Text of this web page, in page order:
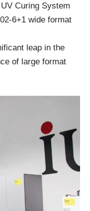
Curing System
6+1 wide format
leap in the
of large format